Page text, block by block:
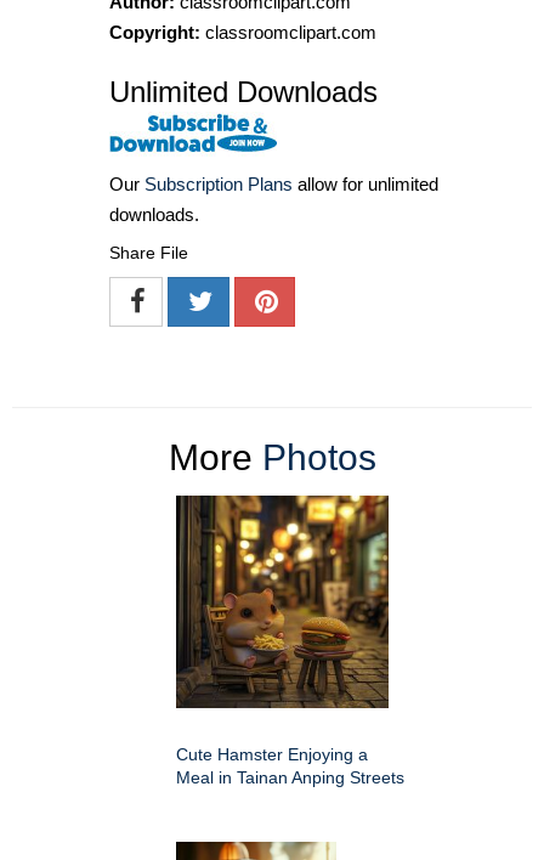
Copyright: classroomclipart.com
Unlimited Downloads
Our Subscription Plans allow for unlimited
downloads.
Share File
More Photos
Cute Hamster Enjoying a
Meal in Tainan Anping Streets